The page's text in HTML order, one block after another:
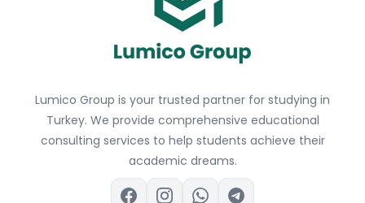
Lumico Group is your trusted partner for studying in
Turkey. We provide comprehensive educational
consulting services to help students achieve their
academic dreams.